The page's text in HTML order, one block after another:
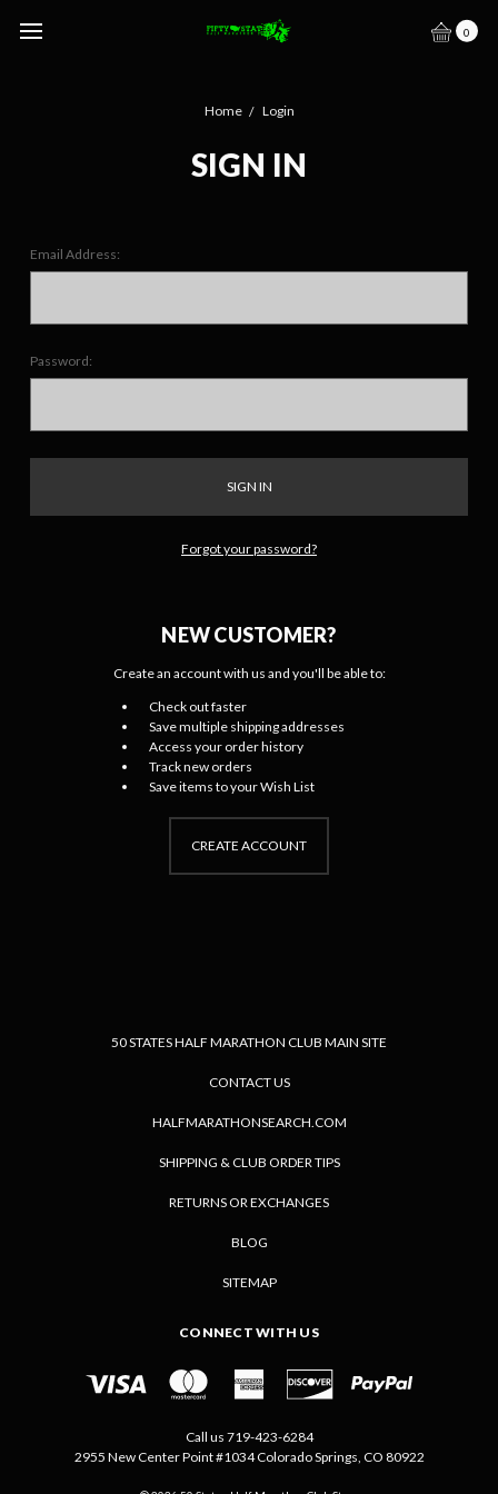
0
Home Login
SIGN IN
Email Address:
Password:
Forgot your password?
NEW CUSTOMER?
Create an account with us and you'll be able to:
Check out faster
Save multiple shipping addresses
Access your order history
Track new orders
Save items to your Wish List
CREATE ACCOUNT
50 STATES HALF MARATHON CLUB MAIN SITE
CONTACT US
HALFMARATHONSEARCH.COM
SHIPPING & CLUB ORDER TIPS
RETURNS OR EXCHANGES
BLOG
SITEMAP
CONNECT WITH US
Call us 719-423-6284
2955 New Center Point #1034 Colorado Springs, CO 80922